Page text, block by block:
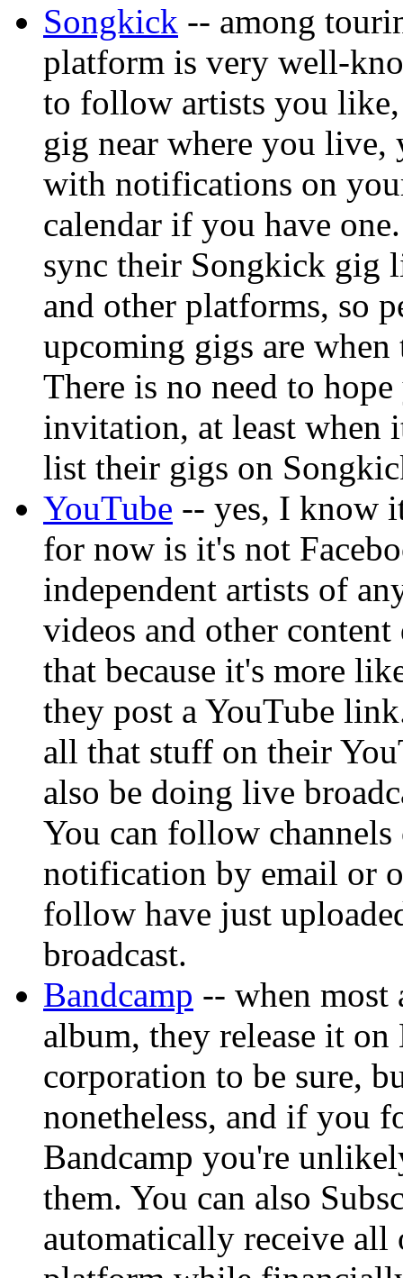
Songkick -- among
platform is very well-
to follow artists you like,
gig near where you
with notifications on
calendar if you have
sync their Songkick gig
and other platforms, so
upcoming gigs are
There is no need to
invitation, at least when
list their gigs on
YouTube -- yes, I know
for now is it's not
independent artists of
videos and other
that because it's more
they post a YouTube
all that stuff on their
also be doing live
You can follow
notification by email or
follow have just
broadcast.
Bandcamp -- when most
album, they release it
corporation to be sure,
nonetheless, and if you
Bandcamp you're
them. You can also
automatically receive all